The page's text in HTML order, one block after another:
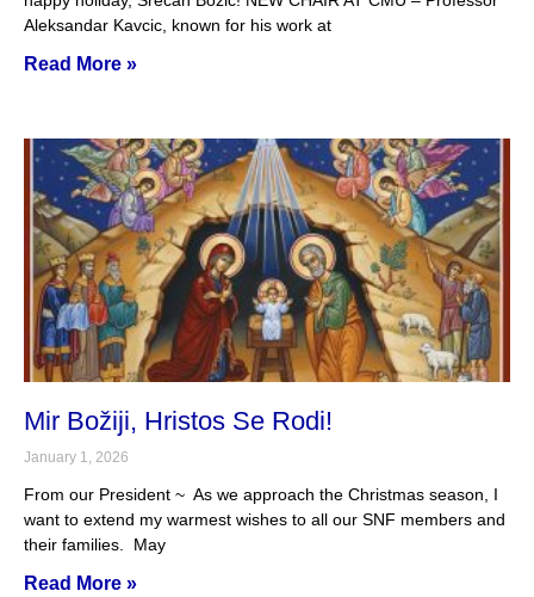
Aleksandar Kavcic, known for his work at
Read More »
Mir Božiji, Hristos Se Rodi!
January 1, 2026
From our President ~ As we approach the Christmas season, I
want to extend my warmest wishes to all our SNF members and
their families. May
Read More »